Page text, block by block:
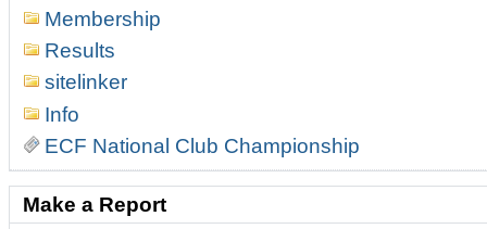
Membership
Results
sitelinker
Info
ECF National Club Championship
Make a Report